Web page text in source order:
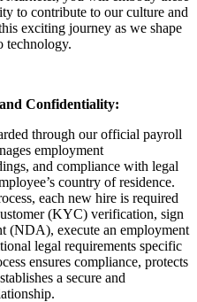
to contribute to our culture and
exciting journey as we shape
technology.
Confidentiality:
through our official payroll
employment
and compliance with legal
country of residence.
each new hire is required
(KYC) verification, sign
(NDA), execute an employment
legal requirements specific
ensures compliance, protects
a secure and